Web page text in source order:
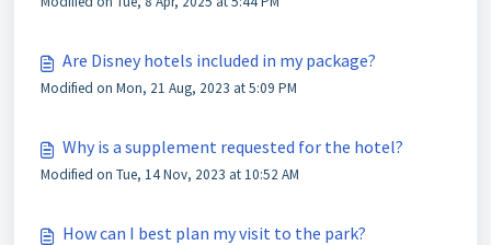
Are Disney hotels included in my package?
Modified on Mon, 21 Aug, 2023 at 5:09 PM
Why is a supplement requested for the hotel?
Modified on Tue, 14 Nov, 2023 at 10:52 AM
How can I best plan my visit to the park?